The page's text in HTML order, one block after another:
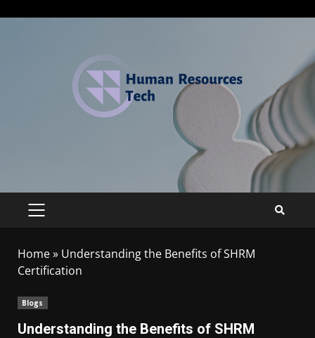
Home» Understanding the Benefits of SHRM
Certification
Blogs
Understanding the Benefits of SHRM